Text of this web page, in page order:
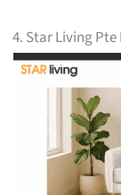
4. Star Living Pte